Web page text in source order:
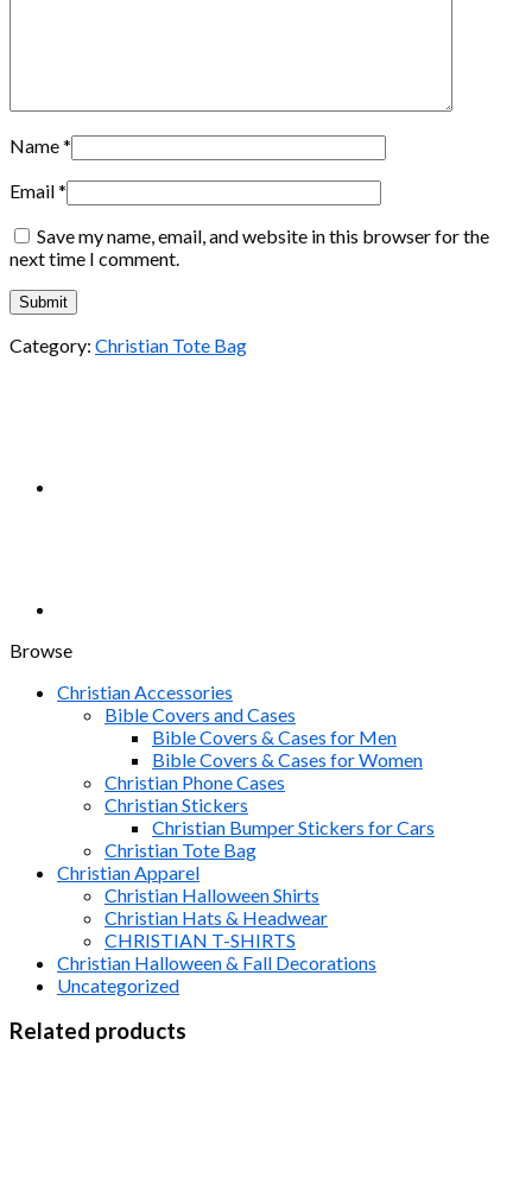
Name*
Email*
Save my name, email, and website in this browser for the
next time I comment.
Category: Christian Tote Bag
Browse
Christian Accessories
Bible Covers and Cases
Bible Covers & Cases for Men
Bible Covers & Cases for Women
Christian Phone Cases
Christian Stickers
Christian Bumper Stickers for Cars
Christian Tote Bag
Christian Apparel
Christian Halloween Shirts
Christian Hats & Headwear
CHRISTIAN T-SHIRTS
Christian Halloween & Fall Decorations
Uncategorized
Related products